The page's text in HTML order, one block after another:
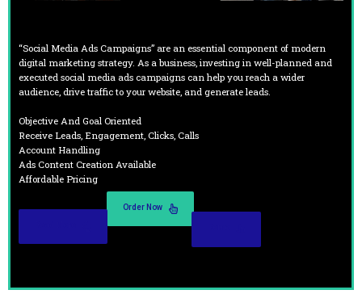
“Social Media Ads Campaigns” are an essential component of modern
digital marketing strategy. As a business, investing in well-planned and
executed social media ads campaigns can help you reach a wider
audience, drive traffic to your website, and generate leads.
Objective And Goal Oriented
Receive Leads, Engagement, Clicks, Calls
Account Handling
Ads Content Creation Available
Affordable Pricing
Order Now